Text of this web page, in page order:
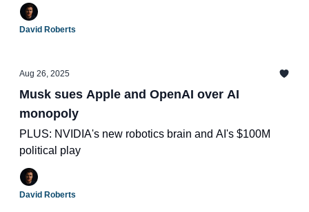
David Roberts
Aug 26, 2025
Musk sues Apple and OpenAI over AI
monopoly
PLUS: NVIDIA's new robotics brain and AI's $100M
political play
David Roberts